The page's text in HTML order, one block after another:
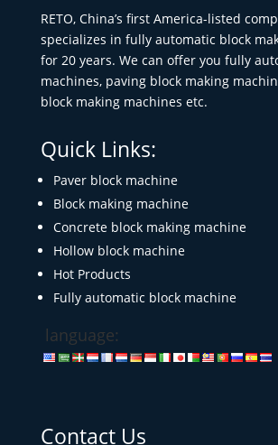
RETO, China’s first America-listed
specializes in fully automatic block
for 20 years. We can offer you fully
machines, paving block making
block making machines etc.
Quick Links:
Paver block machine
Block making machine
Concrete block making machine
Hollow block machine
Hot Products
Fully automatic block machine
language:
Contact Us